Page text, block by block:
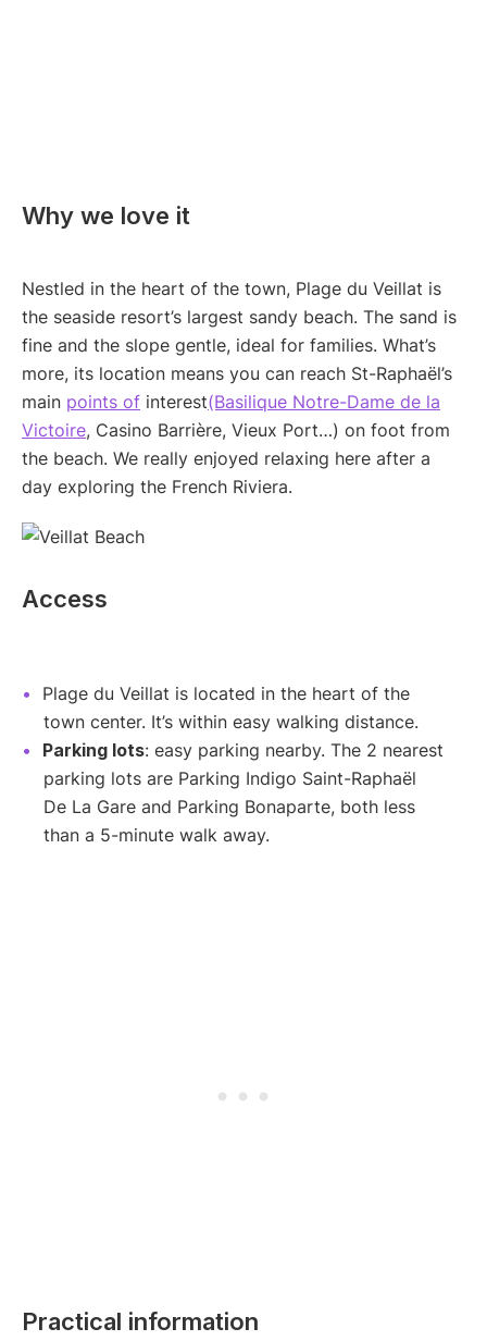
Why we love it
Nestled in the heart of the town, Plage du Veillat is
the seaside resort’s largest sandy beach. The sand is
fine and the slope gentle, ideal for families. What’s
more, its location means you can reach St-Raphaël’s
main points of interest(Basilique Notre-Dame de la
Victoire, Casino Barrière, Vieux Port…) on foot from
the beach. We really enjoyed relaxing here after a
day exploring the French Riviera.
Access
Plage du Veillat is located in the heart of the
town center. It’s within easy walking distance.
Parking lots: easy parking nearby. The 2 nearest
parking lots are Parking Indigo Saint-Raphaël
De La Gare and Parking Bonaparte, both less
than a 5-minute walk away.
Practical information